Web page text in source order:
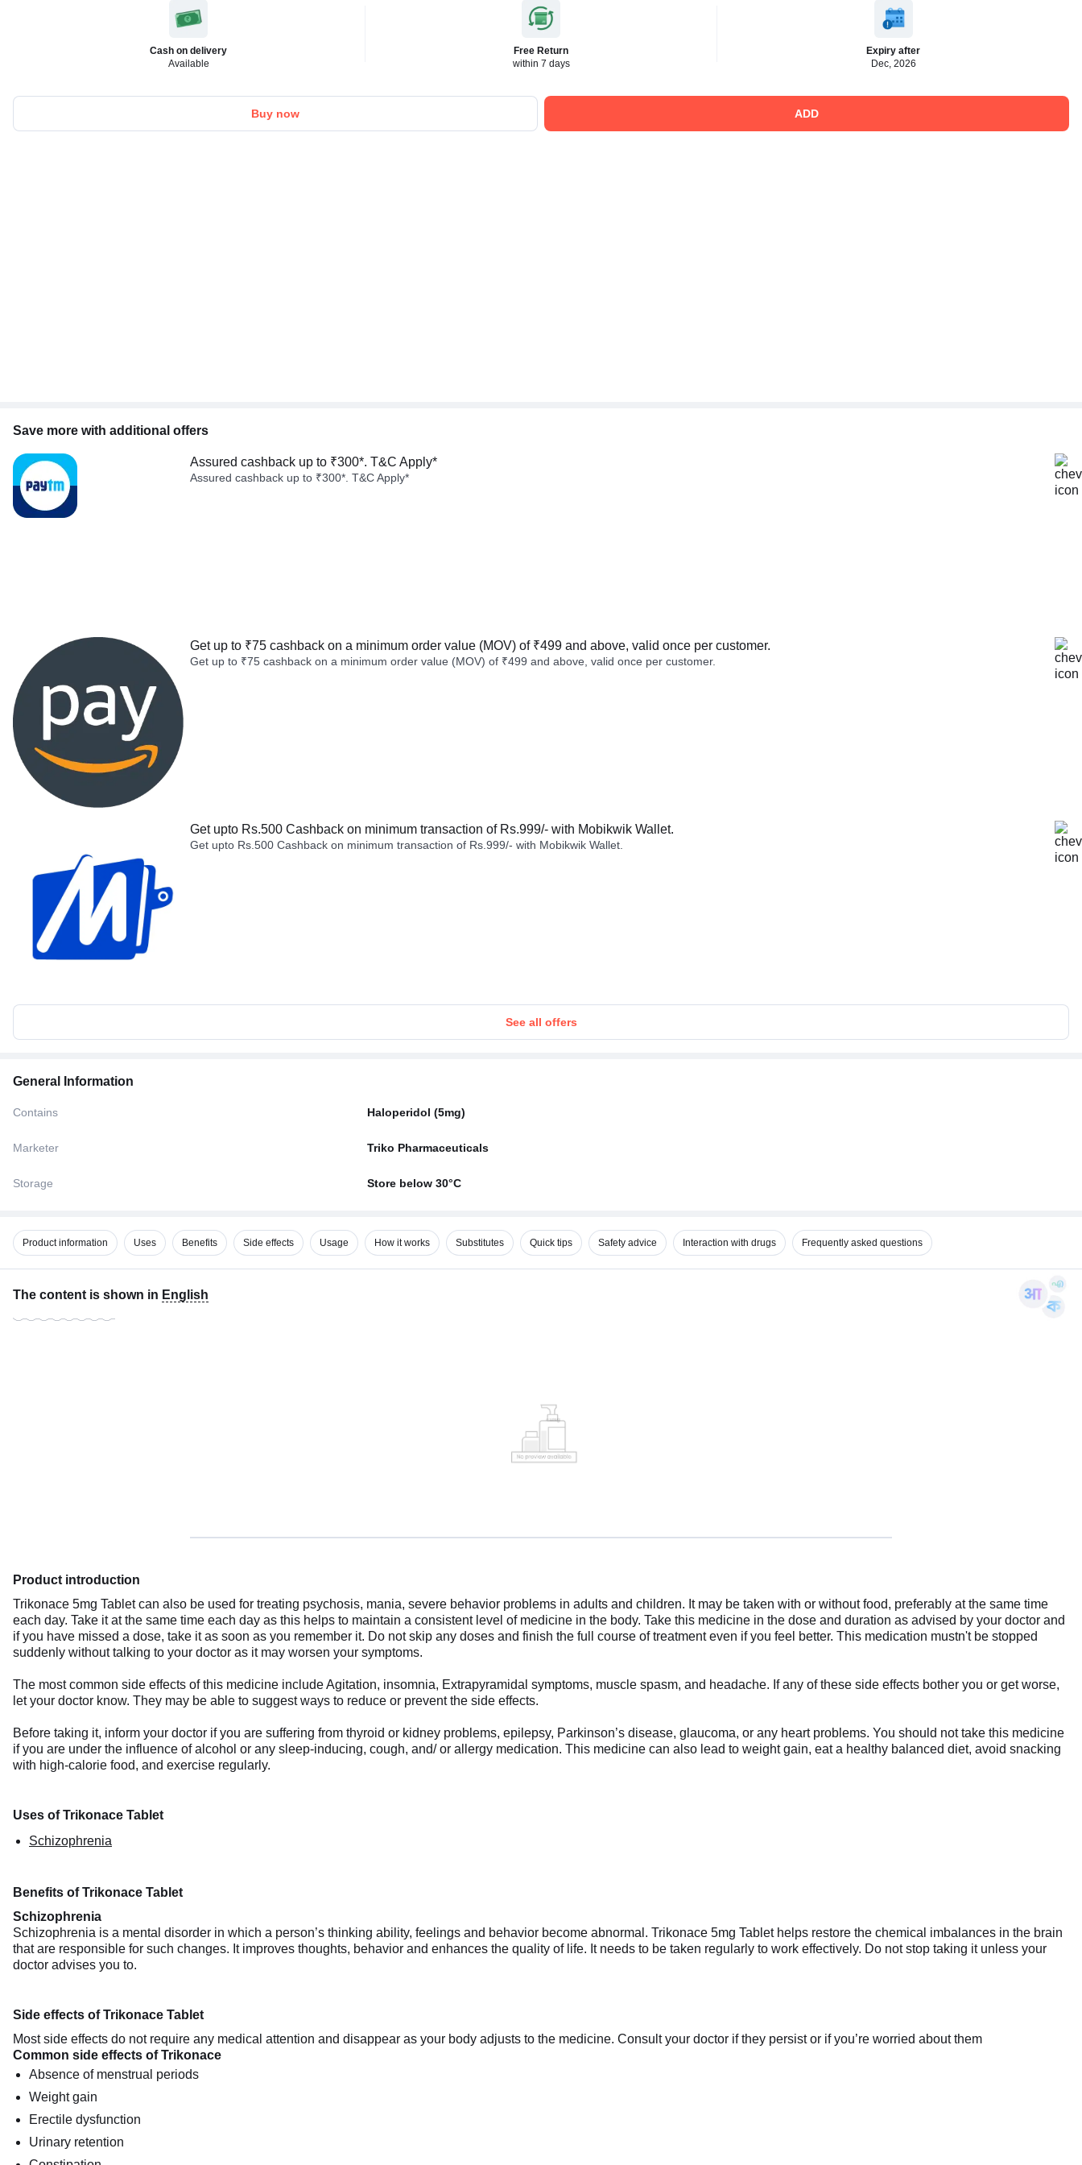
Cash on delivery
Available
Free Return
within 7 days
Expiry after
Dec, 2026
Buy now ADD
Save more with additional offers
Assured cashback up to ₹300*. T&C Apply*
Assured cashback up to ₹300*. T&C Apply*
Get up to ₹75 cashback on a minimum order value (MOV) of ₹499 and above, valid once per customer.
Get up to ₹75 cashback on a minimum order value (MOV) of ₹499 and above, valid once per customer.
Get upto Rs.500 Cashback on minimum transaction of Rs.999/- with Mobikwik Wallet.
Get upto Rs.500 Cashback on minimum transaction of Rs.999/- with Mobikwik Wallet.
See all offers
General Information
Contains Haloperidol (5mg)
Marketer Triko Pharmaceuticals
Storage Store below 30°C
Product information Uses Benefits Side effects Usage How it works Substitutes Quick tips Safety advice Interaction with drugs Frequently asked questions
The content is shown in English
Product introduction
Trikonace 5mg Tablet can also be used for treating psychosis, mania, severe behavior problems in adults and children. It may be taken with or without food, preferably at the same time
each day. Take it at the same time each day as this helps to maintain a consistent level of medicine in the body. Take this medicine in the dose and duration as advised by your doctor and
if you have missed a dose, take it as soon as you remember it. Do not skip any doses and finish the full course of treatment even if you feel better. This medication mustn't be stopped
suddenly without talking to your doctor as it may worsen your symptoms.
The most common side effects of this medicine include Agitation, insomnia, Extrapyramidal symptoms, muscle spasm, and headache. If any of these side effects bother you or get worse,
let your doctor know. They may be able to suggest ways to reduce or prevent the side effects.
Before taking it, inform your doctor if you are suffering from thyroid or kidney problems, epilepsy, Parkinson’s disease, glaucoma, or any heart problems. You should not take this medicine
if you are under the influence of alcohol or any sleep-inducing, cough, and/ or allergy medication. This medicine can also lead to weight gain, eat a healthy balanced diet, avoid snacking
with high-calorie food, and exercise regularly.
Uses of Trikonace Tablet
Schizophrenia
Benefits of Trikonace Tablet
Schizophrenia
Schizophrenia is a mental disorder in which a person’s thinking ability, feelings and behavior become abnormal. Trikonace 5mg Tablet helps restore the chemical imbalances in the brain
that are responsible for such changes. It improves thoughts, behavior and enhances the quality of life. It needs to be taken regularly to work effectively. Do not stop taking it unless your
doctor advises you to.
Side effects of Trikonace Tablet
Most side effects do not require any medical attention and disappear as your body adjusts to the medicine. Consult your doctor if they persist or if you’re worried about them
Common side effects of Trikonace
Absence of menstrual periods
Weight gain
Erectile dysfunction
Urinary retention